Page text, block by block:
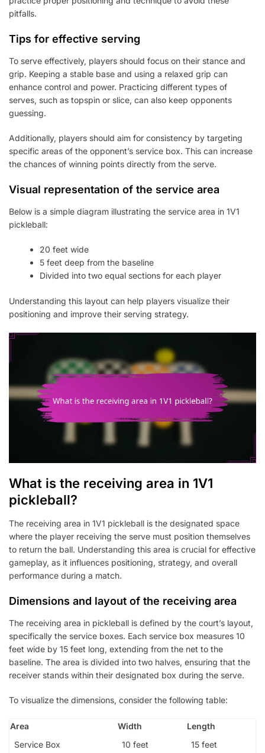
pitfalls.
Tips for effective serving
To serve effectively, players should focus on their stance and
grip. Keeping a stable base and using a relaxed grip can
enhance control and power. Practicing different types of
serves, such as topspin or slice, can also keep opponents
guessing.
Additionally, players should aim for consistency by targeting
specific areas of the opponent’s service box. This can increase
the chances of winning points directly from the serve.
Visual representation of the service area
Below is a simple diagram illustrating the service area in 1V1
pickleball:
20 feet wide
5 feet deep from the baseline
Divided into two equal sections for each player
Understanding this layout can help players visualize their
positioning and improve their serving strategy.
What is the receiving area in 1V1
pickleball?
The receiving area in 1V1 pickleball is the designated space
where the player receiving the serve must position themselves
to return the ball. Understanding this area is crucial for effective
gameplay, as it influences positioning, strategy, and overall
performance during a match.
Dimensions and layout of the receiving area
The receiving area in pickleball is defined by the court’s layout,
specifically the service boxes. Each service box measures 10
feet wide by 15 feet long, extending from the net to the
baseline. The area is divided into two halves, ensuring that the
receiver stands within their designated box during the serve.
To visualize the dimensions, consider the following table:
Area Width
Length
Service Box
10 feet 15 feet